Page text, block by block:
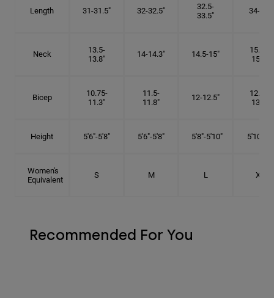
Length 31-31.5" 32-32.5"
32.5-
33.5"
34-35"
Neck
13.5-
13.8"
14-14.3" 14.5-15"
15.25-
15.5"
Bicep
10.75-
11.3"
11.5-
11.8"
12-12.5"
12.75-
13.3"
Height 5'6"-5'8" 5'6"-5'8" 5'8"-5'10" 5'10"- 6'
Women's
Equivalent
S M L XL
Recommended For You